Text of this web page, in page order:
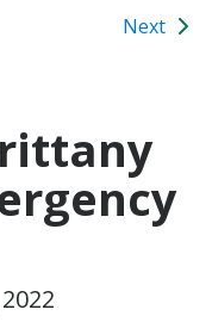
Next